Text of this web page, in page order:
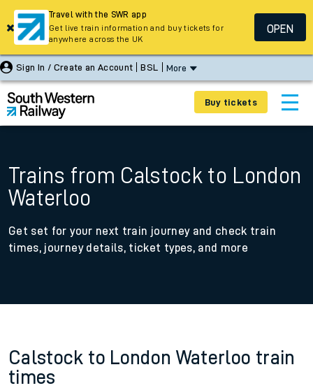
Sign In / Create an Account BSL More
Buy tickets
Trains from Calstock to London
Waterloo
Get set for your next train journey and check train
times, journey details, ticket types, and more
Calstock to London Waterloo train
times
Travel with the SWR app
Get live train information and buy tickets for
anywhere across the UK
OPEN